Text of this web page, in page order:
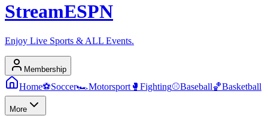
StreamESPN
Enjoy Live Sports & ALL Events.
Membership
Home⚽Soccer🏎️Motorsport 🥊 Fighting⚾Baseball🏀Basketball
More